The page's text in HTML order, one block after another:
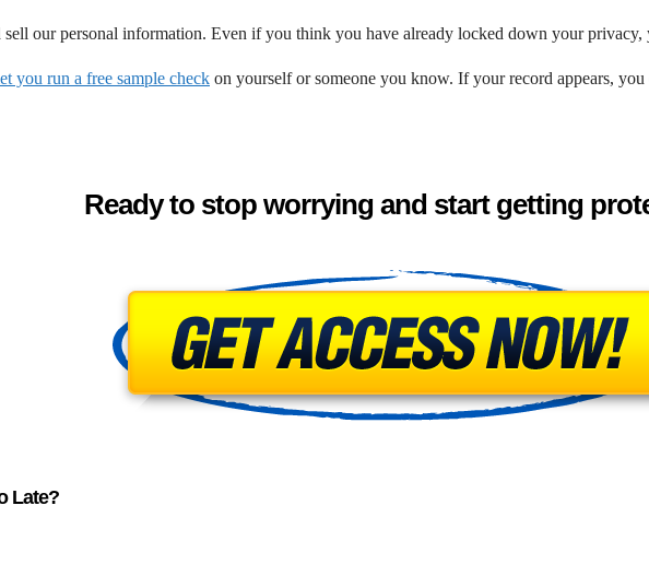
sell our personal information. Even if you think you have already locked down your
you run a free sample check on yourself or someone you know. If your record appears,
Ready to stop worrying and start getting
Late?